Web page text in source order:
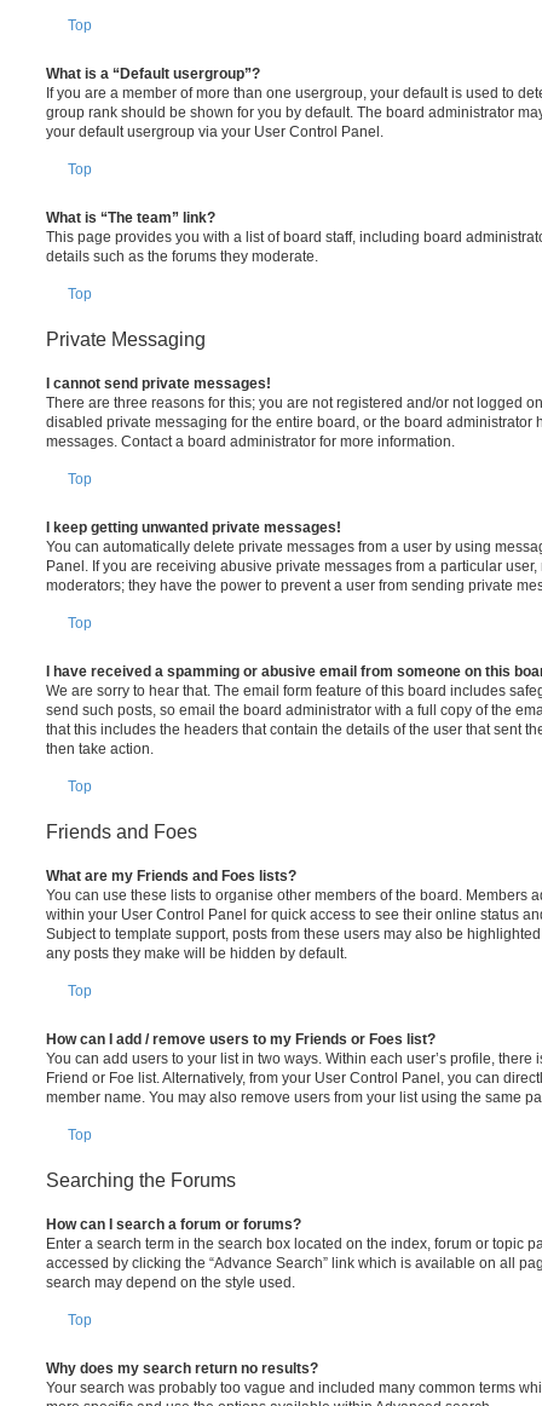
Top
What is a “Default usergroup”?
If you are a member of more than one usergroup, your default is used to
group rank should be shown for you by default. The board administrator
your default usergroup via your User Control Panel.
Top
What is “The team” link?
This page provides you with a list of board staff, including board
details such as the forums they moderate.
Top
Private Messaging
I cannot send private messages!
There are three reasons for this; you are not registered and/or not logged
disabled private messaging for the entire board, or the board administrator
messages. Contact a board administrator for more information.
Top
I keep getting unwanted private messages!
You can automatically delete private messages from a user by using
Panel. If you are receiving abusive private messages from a particular
moderators; they have the power to prevent a user from sending private
Top
I have received a spamming or abusive email from someone on this
We are sorry to hear that. The email form feature of this board includes
send such posts, so email the board administrator with a full copy of the
that this includes the headers that contain the details of the user that sent
then take action.
Top
Friends and Foes
What are my Friends and Foes lists?
You can use these lists to organise other members of the board. Members
within your User Control Panel for quick access to see their online status
Subject to template support, posts from these users may also be
any posts they make will be hidden by default.
Top
How can I add / remove users to my Friends or Foes list?
You can add users to your list in two ways. Within each user’s profile, there
Friend or Foe list. Alternatively, from your User Control Panel, you can
member name. You may also remove users from your list using the same
Top
Searching the Forums
How can I search a forum or forums?
Enter a search term in the search box located on the index, forum or topic
accessed by clicking the “Advance Search” link which is available on all
search may depend on the style used.
Top
Why does my search return no results?
Your search was probably too vague and included many common terms